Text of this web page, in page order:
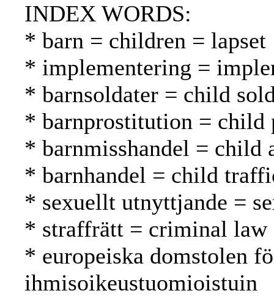
INDEX WORDS:
* barn = children = lapset
* implementering =
* barnsoldater = child
* barnprostitution =
* barnmisshandel = child
* barnhandel = child
* sexuellt utnyttjande =
* straffrätt = criminal law
* europeiska domstolen
ihmisoikeustuomioistuin